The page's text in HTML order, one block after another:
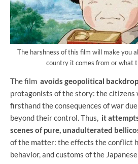
The harshness of this film will make you
country it comes from or what
The film avoids geopolitical
protagonists of the story: the citizens
firsthand the consequences of war
beyond their control. Thus, it
scenes of pure, unadulterated
of the matter: the effects the conflict
behavior, and customs of the